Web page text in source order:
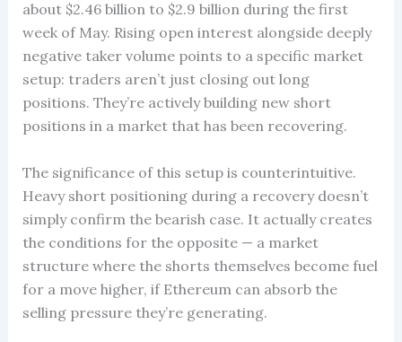
about $2.46 billion to $2.9 billion during the first
week of May. Rising open interest alongside deeply
negative taker volume points to a specific market
setup: traders aren’t just closing out long
positions. They’re actively building new short
positions in a market that has been recovering.
The significance of this setup is counterintuitive.
Heavy short positioning during a recovery doesn’t
simply confirm the bearish case. It actually creates
the conditions for the opposite — a market
structure where the shorts themselves become fuel
for a move higher, if Ethereum can absorb the
selling pressure they’re generating.